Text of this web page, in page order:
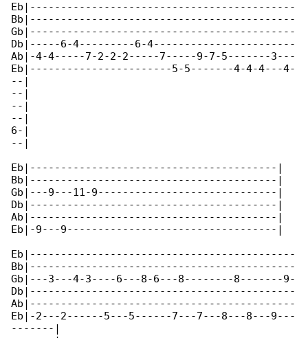
Eb|-------------------------------------------
Bb|-------------------------------------------
Gb|-------------------------------------------
Db|-----6-4---------6-4-----------------------
Ab|-4-4-----7-2-2-2-----7-----9-7-5-------3---
Eb|-----------------------5-5-------4-4-4---4-
--|
--|
--|
--|
6-|
--|
Eb|----------------------------------------|
Bb|----------------------------------------|
Gb|---9---11-9-----------------------------|
Db|----------------------------------------|
Ab|----------------------------------------|
Eb|-9---9----------------------------------|
Eb|-------------------------------------------
Bb|-------------------------------------------
Gb|---3---4-3----6---8-6---8--------8-------9-
Db|-------------------------------------------
Ab|-------------------------------------------
Eb|-2---2------5---5------7---7---8---8---9---
-------|